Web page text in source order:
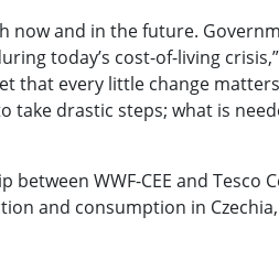
and in the future.
today’s cost-of-living
that every little change
drastic steps; what is
WWF-CEE and Tesco
and consumption in